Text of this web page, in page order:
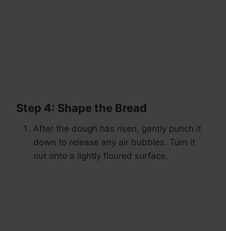
Step 4: Shape the Bread
After the dough has risen, gently punch it
down to release any air bubbles. Turn it
out onto a lightly floured surface.